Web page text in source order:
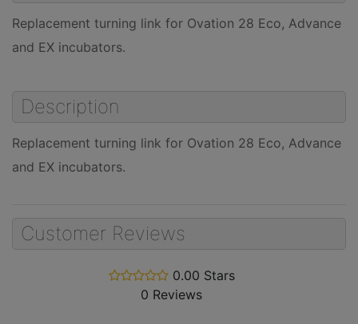
Replacement turning link for Ovation 28 Eco, Advance
and EX incubators.
Description
Replacement turning link for Ovation 28 Eco, Advance
and EX incubators.
Customer Reviews
0.00 Stars
0 Reviews